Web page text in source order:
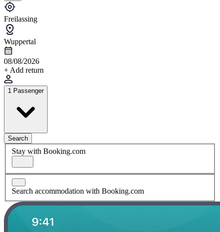
Freilassing
Wuppertal
08/08/2026
+ Add return
1 Passenger
Search
Stay with Booking.com
Search accommodation with Booking.com